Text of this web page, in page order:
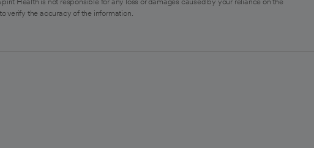
verify the accuracy of the information.